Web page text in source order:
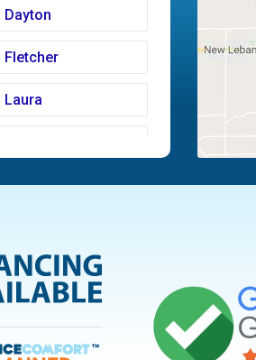
Dayton
Fletcher
Laura
Piqua
Vandalia